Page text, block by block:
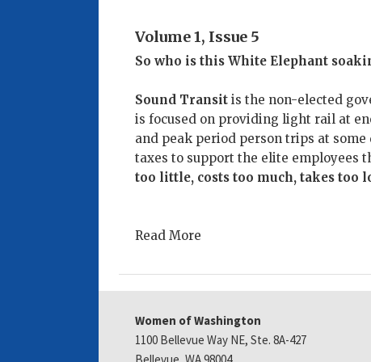
Volume 1, Issue 5
So who is this White Elephant
Sound Transit is the non-elected
is focused on providing light rail at
and peak period person trips at
taxes to support the elite employees
too little, costs too much, takes too
Read More
Women of Washington
1100 Bellevue Way NE, Ste. 8A-427